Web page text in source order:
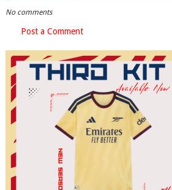
No comments
Post a Comment